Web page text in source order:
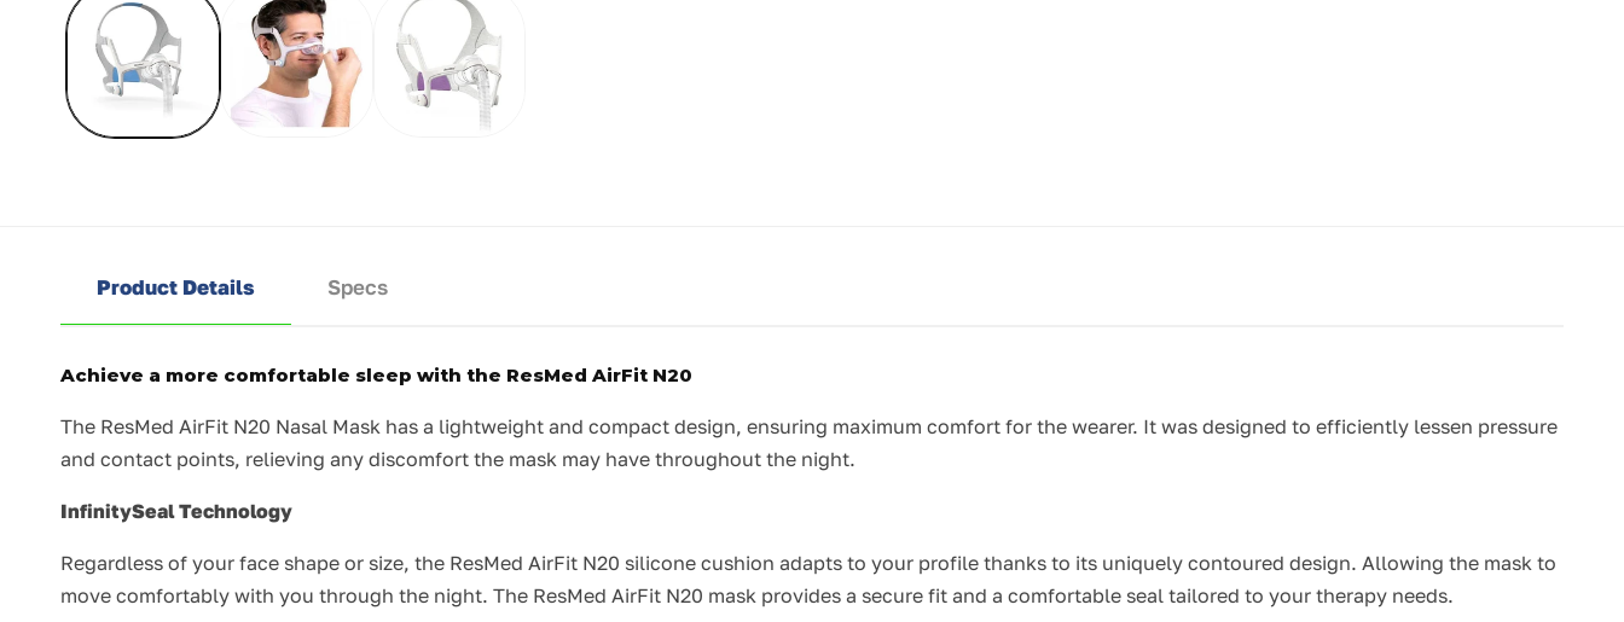
modal
Product Details Specs
Achieve a more comfortable sleep with the ResMed AirFit N20
The ResMed AirFit N20 Nasal Mask has a lightweight and compact design, ensuring maximum comfort for the wearer. It was designed to efficiently lessen pressure
and contact points, relieving any discomfort the mask may have throughout the night.
InfinitySeal Technology
Regardless of your face shape or size, the ResMed AirFit N20 silicone cushion adapts to your profile thanks to its uniquely contoured design. Allowing the mask to
move comfortably with you through the night. The ResMed AirFit N20 mask provides a secure fit and a comfortable seal tailored to your therapy needs.